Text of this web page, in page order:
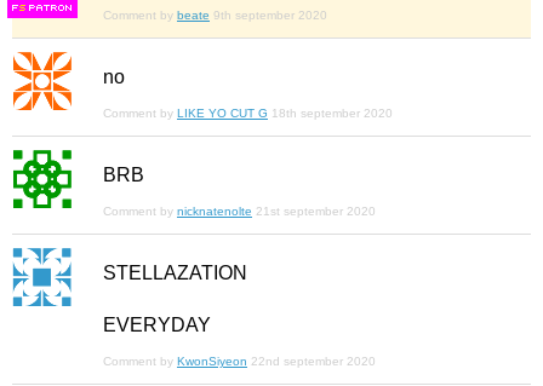
FS
Comment by beate 9th september 2020
no
Comment by LIKE YO CUT G 18th september 2020
BRB
Comment by nicknatenolte 21st september 2020
STELLAZATION
EVERYDAY
Comment by KwonSiyeon 22nd september 2020